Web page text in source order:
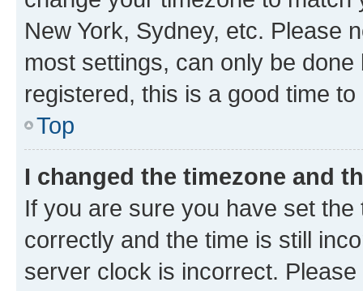
New York, Sydney, etc. Please
most settings, can only be
registered, this is a good time to
Top
I changed the timezone and
If you are sure you have set
correctly and the time is still
server clock is incorrect.